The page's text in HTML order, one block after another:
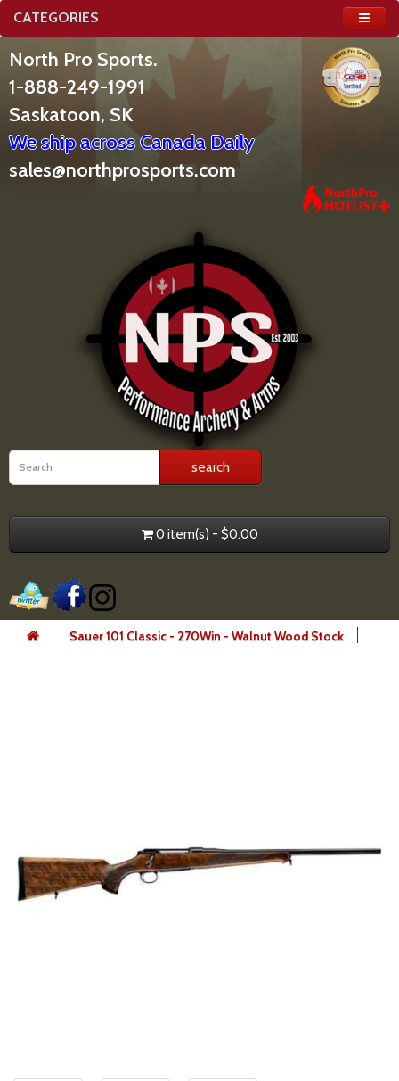
CATEGORIES
North Pro Sports.
1-888-249-1991
Saskatoon, SK
We ship across Canada Daily
sales@northprosports.com
0 item(s) - $0.00
Sauer 101 Classic - 270Win - Walnut Wood Stock